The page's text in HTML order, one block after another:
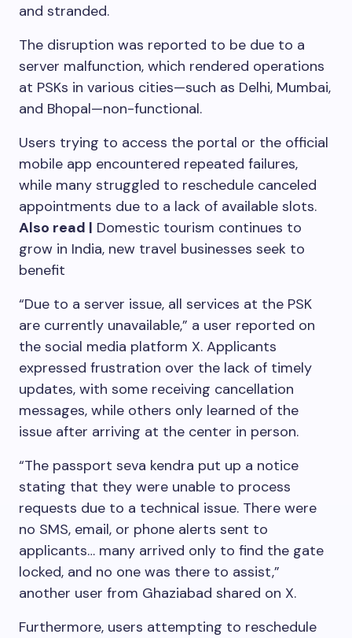
and stranded.
The disruption was reported to be due to a
server malfunction, which rendered operations
at PSKs in various cities—such as Delhi, Mumbai,
and Bhopal—non-functional.
Users trying to access the portal or the official
mobile app encountered repeated failures,
while many struggled to reschedule canceled
appointments due to a lack of available slots.
Also read | Domestic tourism continues to
grow in India, new travel businesses seek to
benefit
“Due to a server issue, all services at the PSK
are currently unavailable,” a user reported on
the social media platform X. Applicants
expressed frustration over the lack of timely
updates, with some receiving cancellation
messages, while others only learned of the
issue after arriving at the center in person.
“The passport seva kendra put up a notice
stating that they were unable to process
requests due to a technical issue. There were
no SMS, email, or phone alerts sent to
applicants… many arrived only to find the gate
locked, and no one was there to assist,”
another user from Ghaziabad shared on X.
Furthermore, users attempting to reschedule